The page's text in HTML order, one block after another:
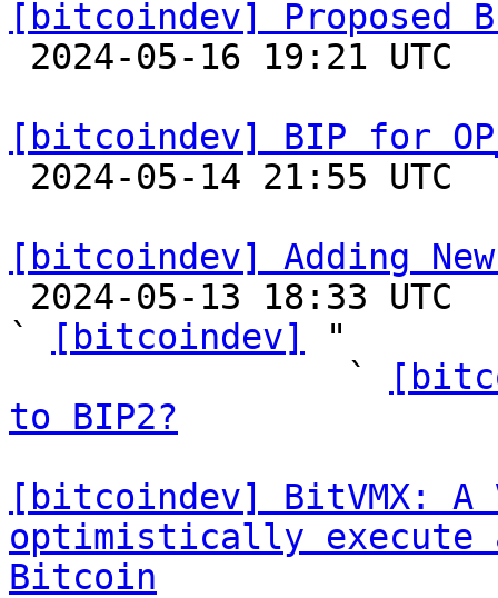
[bitcoindev]
[bitcoindev] BIP for
[bitcoindev] Adding
`
[bitcoindev]
"
                `
to BIP2?
[bitcoindev] BitVMX: A
optimistically execute
Bitcoin